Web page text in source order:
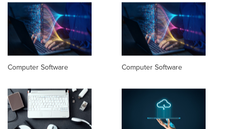
Computer Software Computer Software